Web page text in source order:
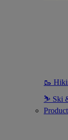
🥾
⛷ Ski